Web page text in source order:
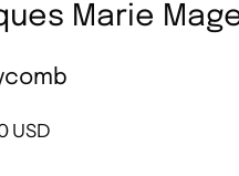
Marie
USD